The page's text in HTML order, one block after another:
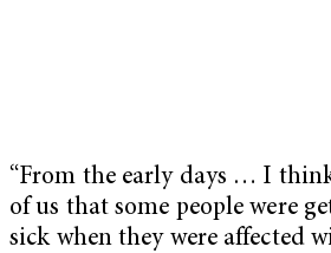
“From the early days … I
of us that some people were
sick when they were affected